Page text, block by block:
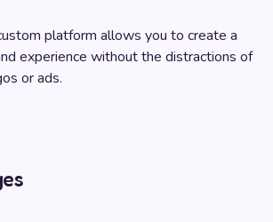
platform allows you to create a
experience without the distractions of
or ads.